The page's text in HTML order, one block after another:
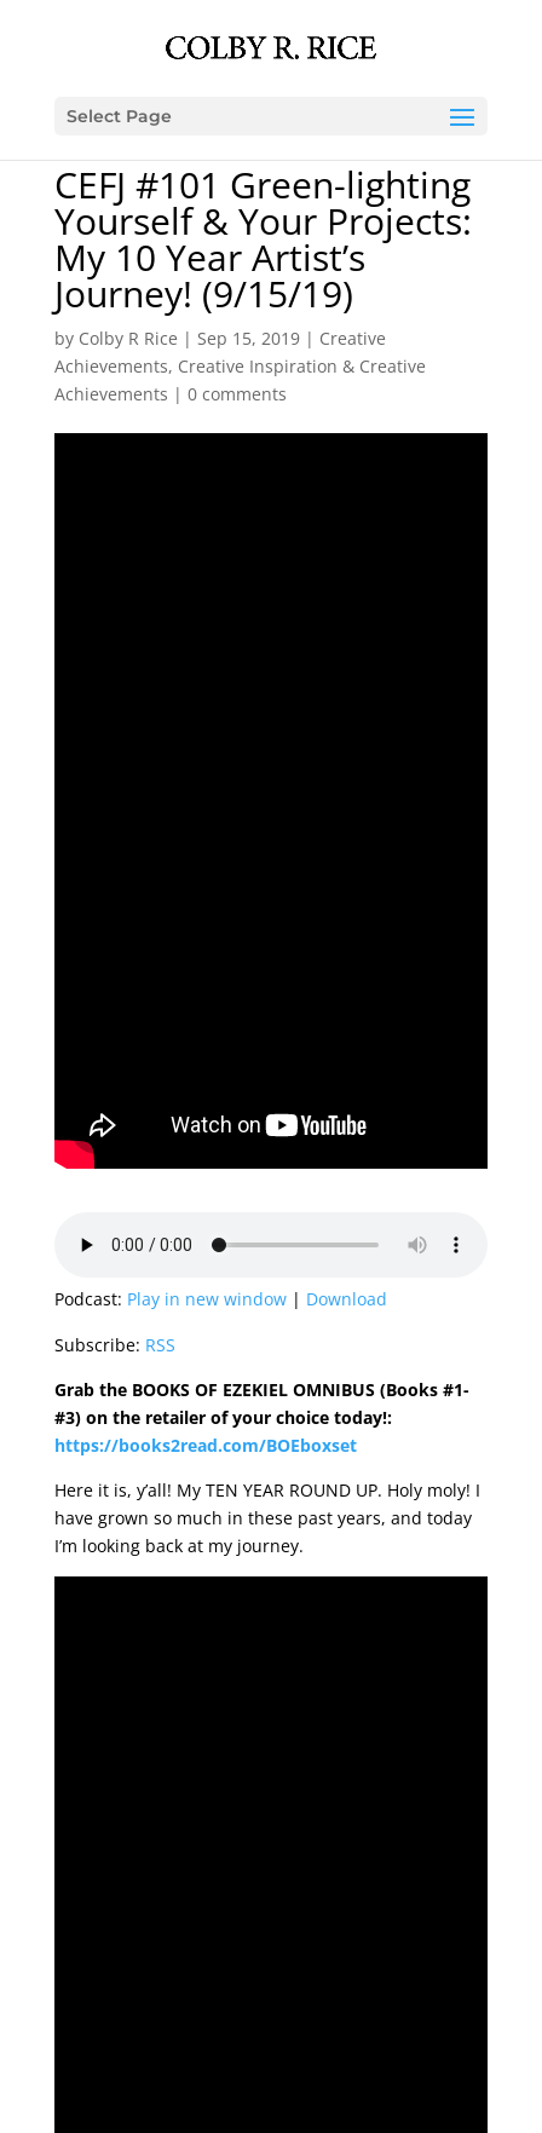
Select Page
CEFJ #101 Green-lighting
Yourself & Your Projects:
My 10 Year Artist’s
Journey! (9/15/19)
by Colby R Rice | Sep 15, 2019| Creative
Achievements, Creative Inspiration & Creative
Achievements | 0 comments
Podcast: Play in new window| Download
Subscribe: RSS
Grab the BOOKS OF EZEKIEL OMNIBUS (Books #1-
#3) on the retailer of your choice today!:
https://books2read.com/BOEboxset
Here it is, y’all! My TEN YEAR ROUND UP. Holy moly! I
have grown so much in these past years, and today
I’m looking back at my journey.